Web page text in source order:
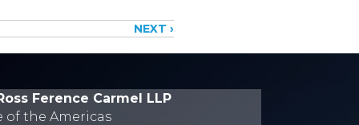
NEXT ›
Ference Carmel LLP
of the Americas